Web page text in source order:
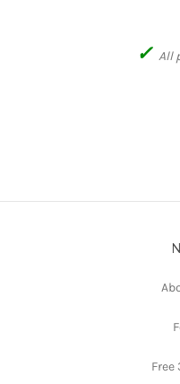
✓ All
Free